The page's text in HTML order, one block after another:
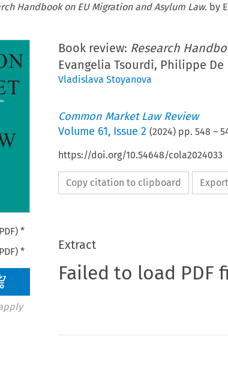
Handbook on EU Migration and Asylum Law. by
*
*
Book review: Research
Evangelia Tsourdi, Philippe De
Vladislava Stoyanova
Common Market Law Review
Volume 61, Issue 2 (2024) pp. 548 –
https://doi.org/10.54648/cola2024033
Copy citation to clipboard
Extract
Failed to load PDF